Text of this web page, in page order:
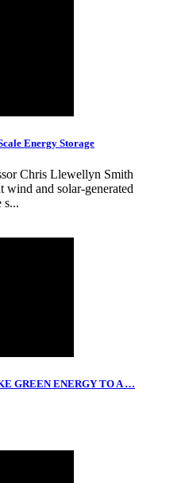
Energy Storage
Chris Llewellyn Smith
wind and solar-generated
s...
GREEN ENERGY TO A …